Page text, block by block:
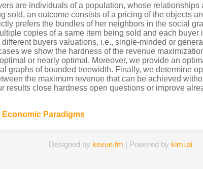
are individuals of a population, whose
sold, an outcome consists of a pricing of the objects
prefers the bundles of her neighbors in the social
copies of a same item being sold and each
buyers valuations, i.e., single-minded or
we show the hardness of the revenue
or nearly optimal. Moreover, we provide an
graphs of bounded treewidth. Finally, we determine
the maximum revenue that can be achieved
results close hardness open questions or improve
Economic Paradigms
Designed by kexue.fm | Powered by kimi.ai